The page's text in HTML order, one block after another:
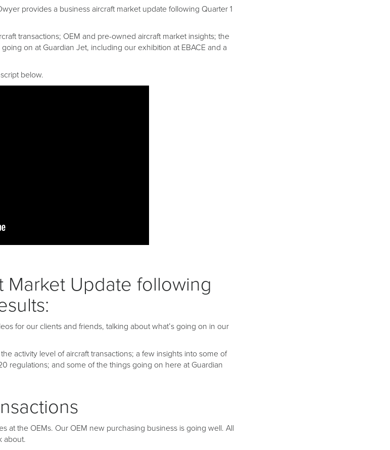
provides a business aircraft market update following Quarter 1
transactions; OEM and pre-owned aircraft market insights; the
on at Guardian Jet, including our exhibition at EBACE and a
below.
Market Update following
for our clients and friends, talking about what’s going on in our
activity level of aircraft transactions; a few insights into some of
regulations; and some of the things going on here at Guardian
at the OEMs. Our OEM new purchasing business is going well. All
about.